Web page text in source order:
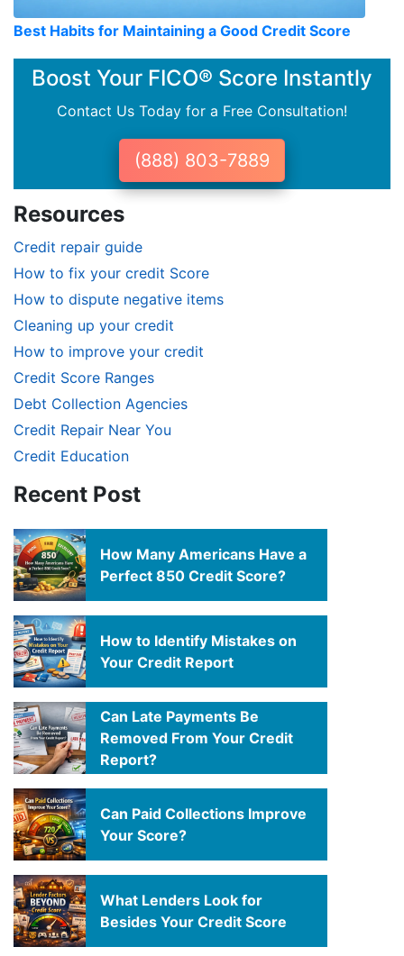
Best Habits for Maintaining a Good Credit Score
Boost Your FICO® Score Instantly
Contact Us Today for a Free Consultation!
(888) 803-7889
Resources
Credit repair guide
How to fix your credit Score
How to dispute negative items
Cleaning up your credit
How to improve your credit
Credit Score Ranges
Debt Collection Agencies
Credit Repair Near You
Credit Education
Recent Post
How Many Americans Have a
Perfect 850 Credit Score?
How to Identify Mistakes on
Your Credit Report
Can Late Payments Be
Removed From Your Credit
Report?
Can Paid Collections Improve
Your Score?
What Lenders Look for
Besides Your Credit Score